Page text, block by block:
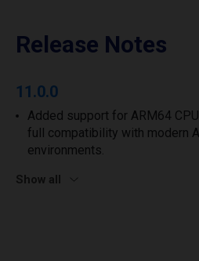
Release Notes
11.0.0
Added support for ARM64
full compatibility with modern
environments.
Show all